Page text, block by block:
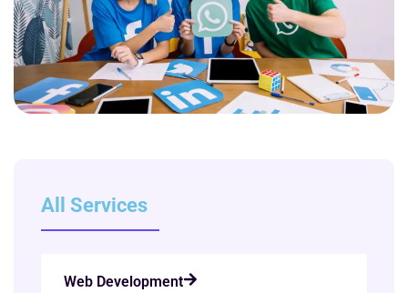
All Services
Web Development